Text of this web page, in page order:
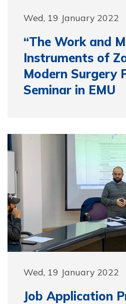
Wed, 19 January 2022
“The Work and
Instruments of
Modern Surgery
Seminar in EMU
Wed, 19 January 2022
Job Application